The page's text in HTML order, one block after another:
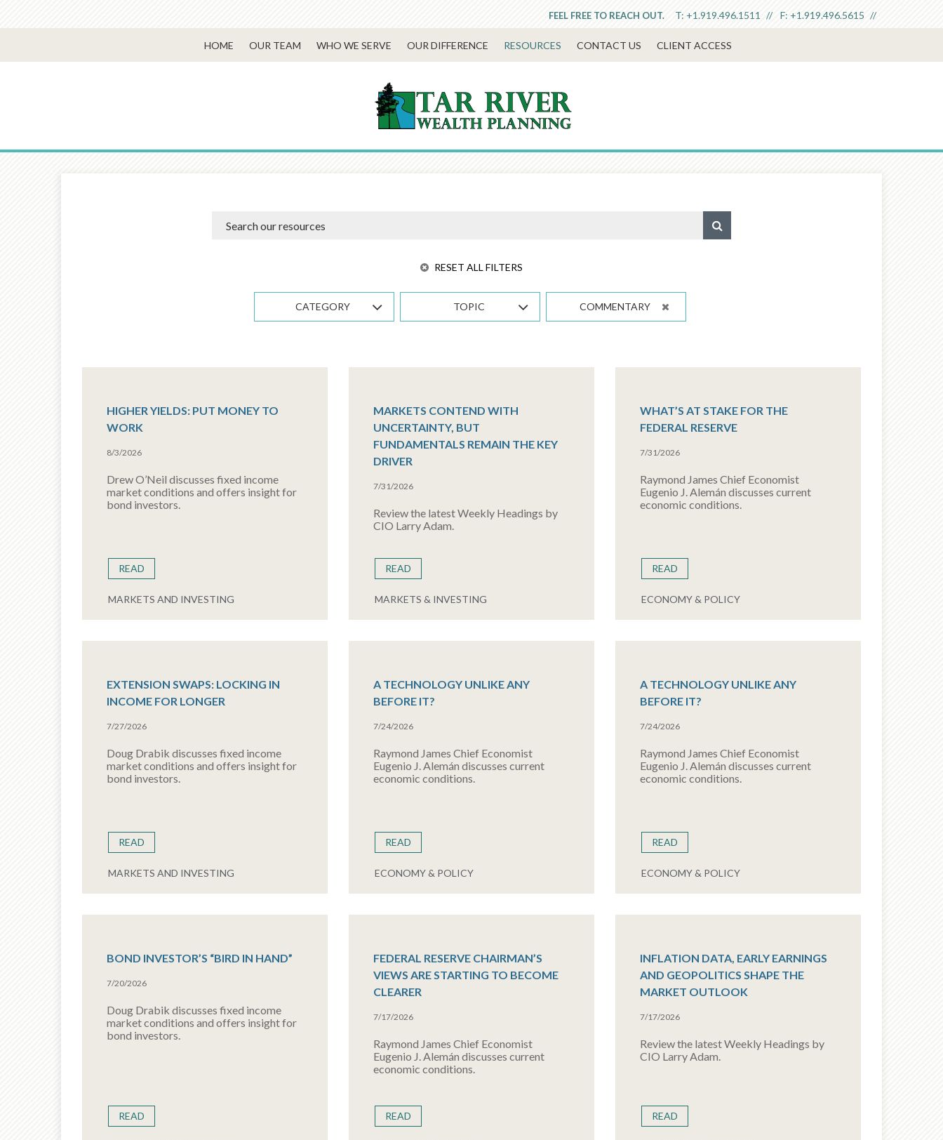
T: +1.919.496.1511 F: +1.919.496.5615
FEEL FREE TO REACH OUT.
HOME OUR TEAM WHO WE SERVE OUR DIFFERENCE RESOURCES CONTACT US CLIENT ACCESS
RESET ALL FILTERS
CATEGORY TOPIC COMMENTARY
HIGHER YIELDS: PUT MONEY TO
WORK
8/3/2026
Drew O’Neil discusses fixed income
market conditions and offers insight for
bond investors.
READ
MARKETS AND INVESTING
MARKETS CONTEND WITH
UNCERTAINTY, BUT
FUNDAMENTALS REMAIN THE KEY
DRIVER
7/31/2026
Review the latest Weekly Headings by
CIO Larry Adam.
READ
MARKETS & INVESTING
WHAT’S AT STAKE FOR THE
FEDERAL RESERVE
7/31/2026
Raymond James Chief Economist
Eugenio J. Alemán discusses current
economic conditions.
READ
ECONOMY & POLICY
EXTENSION SWAPS: LOCKING IN
INCOME FOR LONGER
7/27/2026
Doug Drabik discusses fixed income
market conditions and offers insight for
bond investors.
READ
MARKETS AND INVESTING
A TECHNOLOGY UNLIKE ANY
BEFORE IT?
7/24/2026
Raymond James Chief Economist
Eugenio J. Alemán discusses current
economic conditions.
READ
ECONOMY & POLICY
A TECHNOLOGY UNLIKE ANY
BEFORE IT?
7/24/2026
Raymond James Chief Economist
Eugenio J. Alemán discusses current
economic conditions.
READ
ECONOMY & POLICY
BOND INVESTOR’S “BIRD IN HAND”
7/20/2026
Doug Drabik discusses fixed income
market conditions and offers insight for
bond investors.
READ
FEDERAL RESERVE CHAIRMAN’S
VIEWS ARE STARTING TO BECOME
CLEARER
7/17/2026
Raymond James Chief Economist
Eugenio J. Alemán discusses current
economic conditions.
READ
INFLATION DATA, EARLY EARNINGS
AND GEOPOLITICS SHAPE THE
MARKET OUTLOOK
7/17/2026
Review the latest Weekly Headings by
CIO Larry Adam.
READ